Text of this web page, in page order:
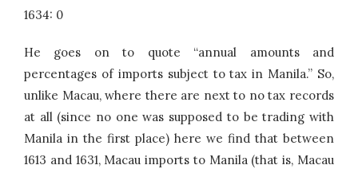
1634: 0
He goes on to quote “annual amounts and
percentages of imports subject to tax in Manila.” So,
unlike Macau, where there are next to no tax records
at all (since no one was supposed to be trading with
Manila in the first place) here we find that between
1613 and 1631, Macau imports to Manila (that is, Macau